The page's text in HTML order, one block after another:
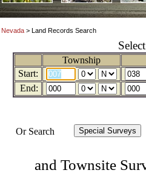
Nevada > Land Records Search
Township
Start:
End:
Or Search
and Townsite